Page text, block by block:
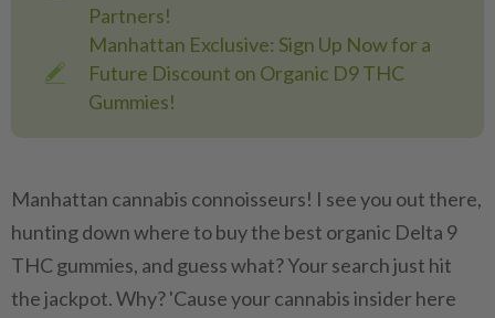
Partners!
Manhattan Exclusive: Sign Up Now for a
Future Discount on Organic D9 THC
Gummies!
Manhattan cannabis connoisseurs! I see you out there,
hunting down where to buy the best organic Delta 9
THC gummies, and guess what? Your search just hit
the jackpot. Why? 'Cause your cannabis insider here